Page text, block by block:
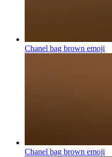
Chanel bag brown emoji
Chanel bag brown emoji